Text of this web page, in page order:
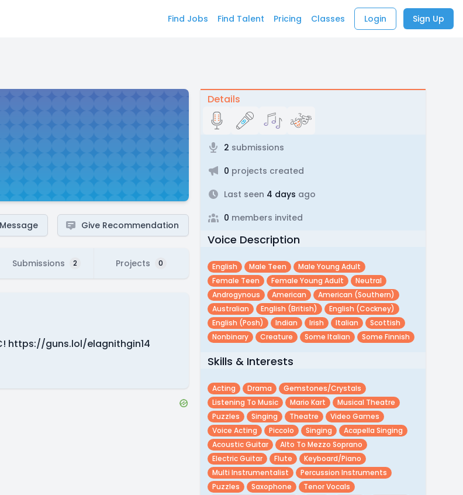
Find Jobs Find Talent Pricing Classes Login Sign Up
Give Recommendation
Submissions 2 Projects 0
https://guns.lol/elagnithgin14
Details
2 submissions
0 projects created
Last seen 4 days ago
0 members invited
Voice Description
English Male Teen
Male Young Adult
Female Teen
Female Young Adult
Neutral
Androgynous
American
American (southern)
Australian
English (british)
English (cockney)
English (posh)
Indian Irish Italian
Scottish
Nonbinary
Creature Some Italian Some Finnish
Skills & Interests
Acting Drama
Gemstones/crystals
Listening To Music
Mario Kart
Musical Theatre
Puzzles
Singing Theatre
Video Games
Voice Acting
Piccolo Singing
Acapella Singing
Acoustic Guitar
Alto To Mezzo Soprano
Electric Guitar
Flute
Keyboard/piano
Multi Instrumentalist
Percussion Instruments
Puzzles
Saxophone
Tenor Vocals